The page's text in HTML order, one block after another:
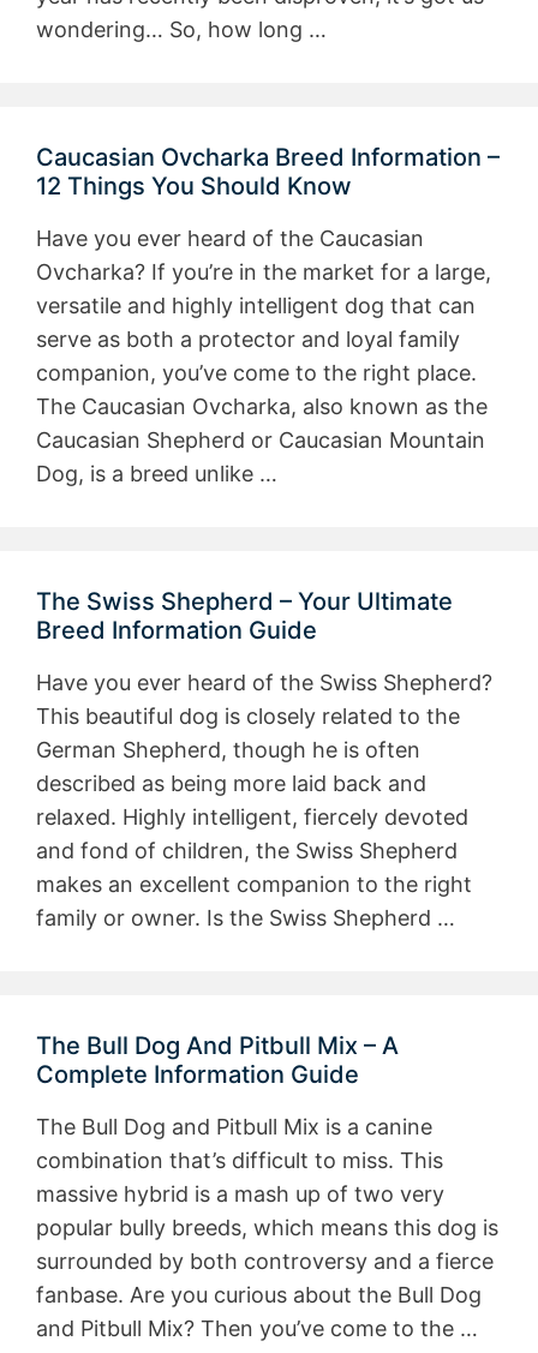
wondering… So, how long …
Caucasian Ovcharka Breed Information –
12 Things You Should Know
Have you ever heard of the Caucasian
Ovcharka? If you’re in the market for a large,
versatile and highly intelligent dog that can
serve as both a protector and loyal family
companion, you’ve come to the right place.
The Caucasian Ovcharka, also known as the
Caucasian Shepherd or Caucasian Mountain
Dog, is a breed unlike …
The Swiss Shepherd – Your Ultimate
Breed Information Guide
Have you ever heard of the Swiss Shepherd?
This beautiful dog is closely related to the
German Shepherd, though he is often
described as being more laid back and
relaxed. Highly intelligent, fiercely devoted
and fond of children, the Swiss Shepherd
makes an excellent companion to the right
family or owner. Is the Swiss Shepherd …
The Bull Dog And Pitbull Mix – A
Complete Information Guide
The Bull Dog and Pitbull Mix is a canine
combination that’s difficult to miss. This
massive hybrid is a mash up of two very
popular bully breeds, which means this dog is
surrounded by both controversy and a fierce
fanbase. Are you curious about the Bull Dog
and Pitbull Mix? Then you’ve come to the …